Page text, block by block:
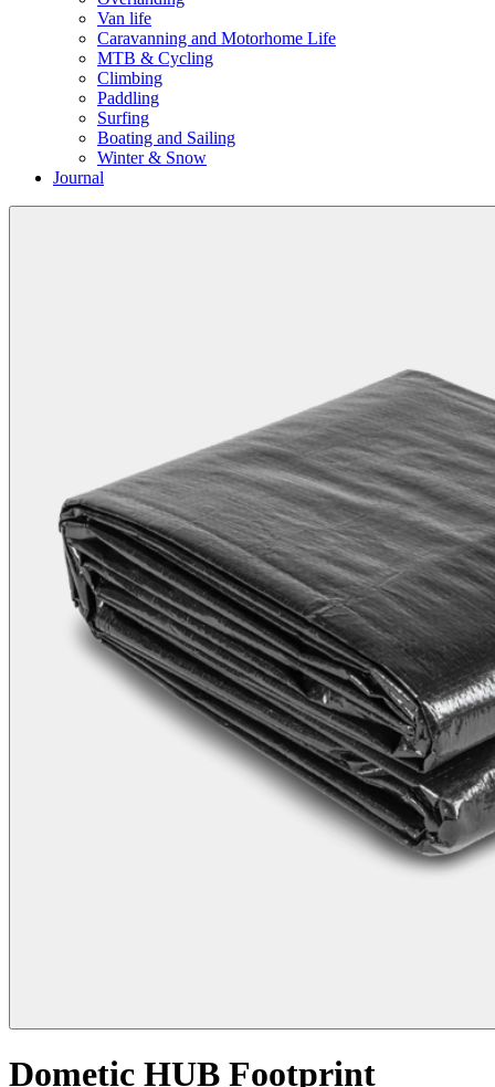
Van life
Caravanning and Motorhome Life
MTB & Cycling
Climbing
Paddling
Surfing
Boating and Sailing
Winter & Snow
Journal
Dometic HUB Footprint